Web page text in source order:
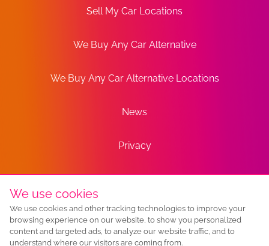
Sell My Car Locations
We Buy Any Car Alternative
We Buy Any Car Alternative Locations
News
Privacy
Terms
Sitemap
We use cookies
We use cookies and other tracking technologies to improve your
browsing experience on our website, to show you personalized
content and targeted ads, to analyze our website traffic, and to
understand where our visitors are coming from.